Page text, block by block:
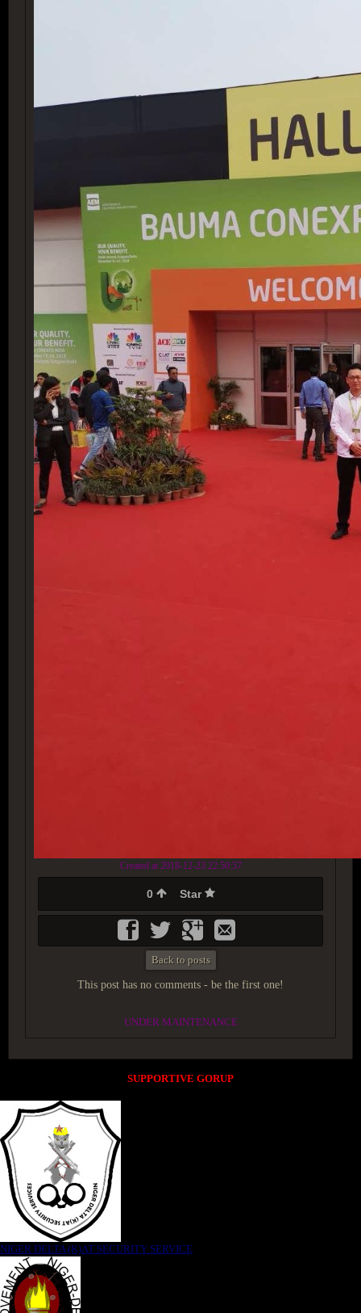
Created at 2018-12-23 22:50:57
0 Star
Back to posts
This post has no comments - be the first one!
UNDER MAINTENANCE
SUPPORTIVE GORUP
NIGER DELTA (K)AT SECURITY SERVICE